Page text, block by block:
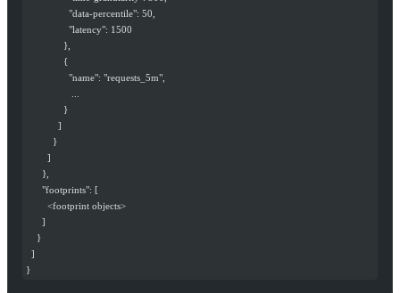
                "data-percentile": 50,
                "latency": 1500
              },
              {
                "name": "requests_5m",
              }
            ]
          }
        ]
      },
      "footprints": [
        <footprint objects>
      ]
    }
  ]
}